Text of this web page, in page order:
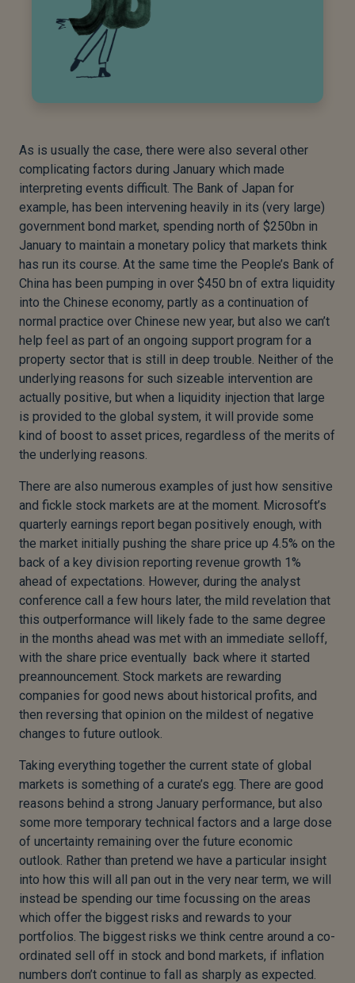
As is usually the case, there were also several other
complicating factors during January which made
interpreting events difficult. The Bank of Japan for
example, has been intervening heavily in its (very large)
government bond market, spending north of $250bn in
January to maintain a monetary policy that markets think
has run its course. At the same time the People’s Bank of
China has been pumping in over $450 bn of extra liquidity
into the Chinese economy, partly as a continuation of
normal practice over Chinese new year, but also we can’t
help feel as part of an ongoing support program for a
property sector that is still in deep trouble. Neither of the
underlying reasons for such sizeable intervention are
actually positive, but when a liquidity injection that large
is provided to the global system, it will provide some
kind of boost to asset prices, regardless of the merits of
the underlying reasons.
There are also numerous examples of just how sensitive
and fickle stock markets are at the moment. Microsoft’s
quarterly earnings report began positively enough, with
the market initially pushing the share price up 4.5% on the
back of a key division reporting revenue growth 1%
ahead of expectations. However, during the analyst
conference call a few hours later, the mild revelation that
this outperformance will likely fade to the same degree
in the months ahead was met with an immediate selloff,
with the share price eventually back where it started
preannouncement. Stock markets are rewarding
companies for good news about historical profits, and
then reversing that opinion on the mildest of negative
changes to future outlook.
Taking everything together the current state of global
markets is something of a curate’s egg. There are good
reasons behind a strong January performance, but also
some more temporary technical factors and a large dose
of uncertainty remaining over the future economic
outlook. Rather than pretend we have a particular insight
into how this will all pan out in the very near term, we will
instead be spending our time focussing on the areas
which offer the biggest risks and rewards to your
portfolios. The biggest risks we think centre around a co-
ordinated sell off in stock and bond markets, if inflation
numbers don’t continue to fall as sharply as expected.